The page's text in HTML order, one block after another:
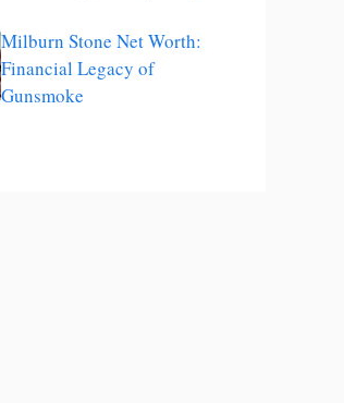
Milburn Stone Net Worth:
Financial Legacy of
Gunsmoke